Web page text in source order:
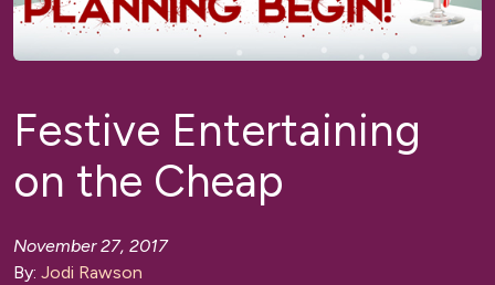
Festive Entertaining
on the Cheap
November 27, 2017
By: Jodi Rawson